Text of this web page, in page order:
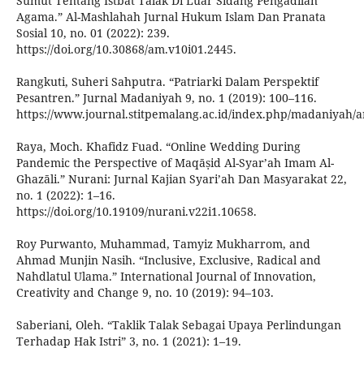
Agama.” Al-Mashlahah Jurnal Hukum Islam Dan Pranata
Sosial 10, no. 01 (2022): 239.
https://doi.org/10.30868/am.v10i01.2445.
Rangkuti, Suheri Sahputra. “Patriarki Dalam Perspektif
Pesantren.” Jurnal Madaniyah 9, no. 1 (2019): 100–116.
https://www.journal.stitpemalang.ac.id/index.php/madaniyah/
Raya, Moch. Khafidz Fuad. “Online Wedding During
Pandemic the Perspective of Maqāṣid Al-Syar’ah Imam Al-
Ghazāli.” Nurani: Jurnal Kajian Syari’ah Dan Masyarakat 22,
no. 1 (2022): 1–16.
https://doi.org/10.19109/nurani.v22i1.10658.
Roy Purwanto, Muhammad, Tamyiz Mukharrom, and
Ahmad Munjin Nasih. “Inclusive, Exclusive, Radical and
Nahdlatul Ulama.” International Journal of Innovation,
Creativity and Change 9, no. 10 (2019): 94–103.
Saberiani, Oleh. “Taklik Talak Sebagai Upaya Perlindungan
Terhadap Hak Istri” 3, no. 1 (2021): 1–19.